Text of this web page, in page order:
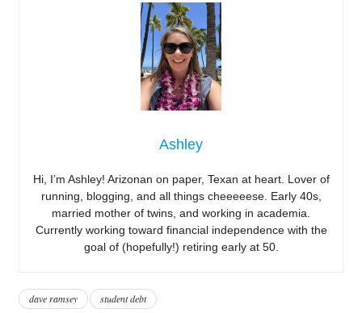
Ashley
Hi, I’m Ashley! Arizonan on paper, Texan at heart. Lover of
running, blogging, and all things cheeeeese. Early 40s,
married mother of twins, and working in academia.
Currently working toward financial independence with the
goal of (hopefully!) retiring early at 50.
dave ramsey student debt